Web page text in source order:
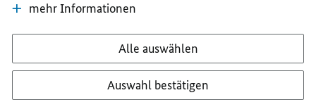
mehr Informationen
Alle auswählen
Auswahl bestätigen